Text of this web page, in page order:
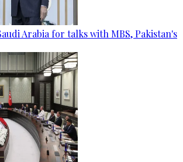
Arabia for talks with MBS, Pakistan's